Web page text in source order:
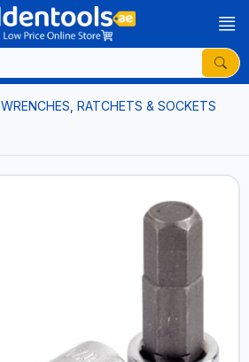
WRENCHES, RATCHETS & SOCKETS